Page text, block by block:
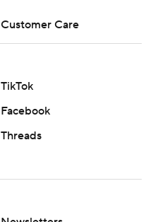
Customer Care
TikTok
Facebook
Threads